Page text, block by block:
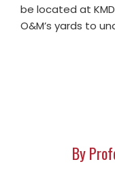
be located at
O&M’s yards to
By